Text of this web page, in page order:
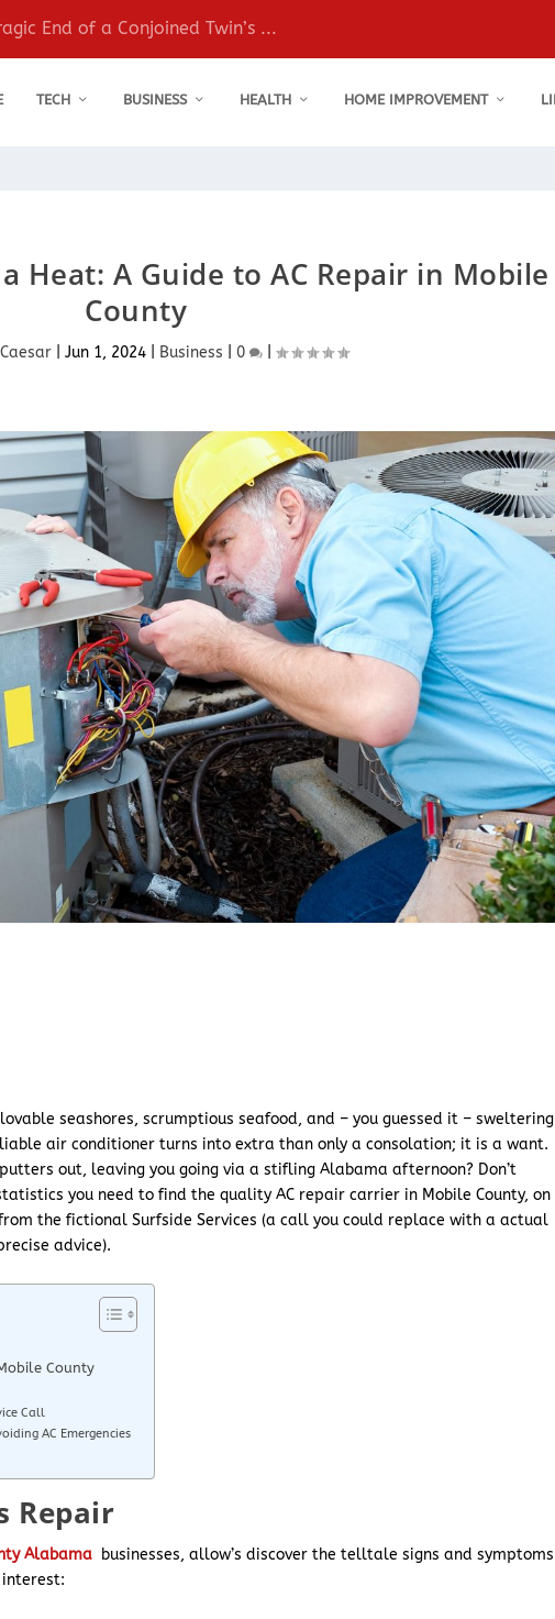
End of a Conjoined Twin’s ...
TECH BUSINESS HEALTH HOME IMPROVEMENT
Heat: A Guide to AC Repair in Mobile
County
Caesar| Jun 1, 2024| Business 0 |
seashores, scrumptious seafood, and – you guessed it – sweltering
air conditioner turns into extra than only a consolation; it is a want.
out, leaving you going via a stifling Alabama afternoon? Don’t
you need to find the quality AC repair carrier in Mobile County, on
the fictional Surfside Services (a call you could replace with a actual
advice).
County
Call
AC Emergencies
Repair
Alabama businesses, allow’s discover the telltale signs and symptoms
interest: